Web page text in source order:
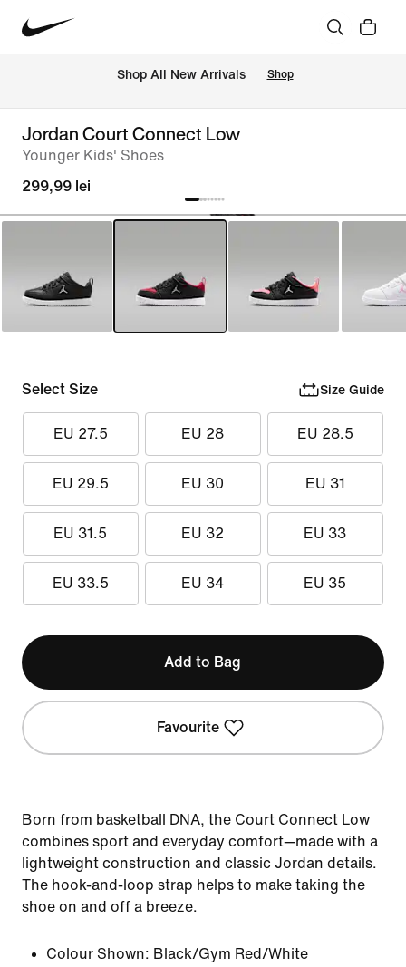
Shop All New Arrivals Shop
Jordan Court Connect Low
Younger Kids' Shoes
299,99 lei
Select Size Size Guide
EU 27.5 EU 28 EU 28.5
EU 29.5 EU 30 EU 31
EU 31.5 EU 32 EU 33
EU 33.5 EU 34 EU 35
Add to Bag
Favourite
Born from basketball DNA, the Court Connect Low
combines sport and everyday comfort—made with a
lightweight construction and classic Jordan details.
The hook-and-loop strap helps to make taking the
shoe on and off a breeze.
Colour Shown: Black/Gym Red/White